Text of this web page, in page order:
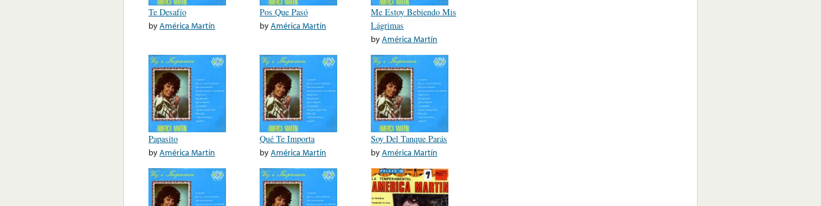
Te Desafío
byAmérica Martín
Pos Que Pasó
byAmérica Martín
Me Estoy Bebiendo Mis
Lágrimas
byAmérica Martín
Papasito
byAmérica Martín
Qué Te Importa
byAmérica Martín
Soy Del Tanque Parás
byAmérica Martín